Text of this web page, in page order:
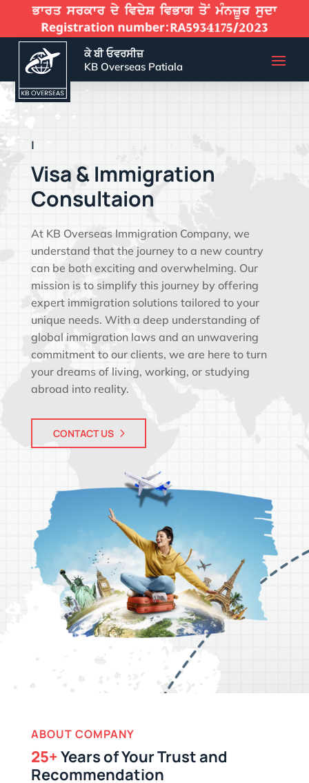
ਕੇ ਬੀ ਓਵਰਸੀਜ਼
KB Overseas Patiala
EFFECTIVE VIS
Visa & Immigration
Consultaion
At KB Overseas Immigration Company, we
understand that the journey to a new country
can be both exciting and overwhelming. Our
mission is to simplify this journey by offering
expert immigration solutions tailored to your
unique needs. With a deep understanding of
global immigration laws and an unwavering
commitment to our clients, we are here to turn
your dreams of living, working, or studying
abroad into reality.
CONTACT US
ABOUT COMPANY
25+Years of Your Trust and
Recommendation